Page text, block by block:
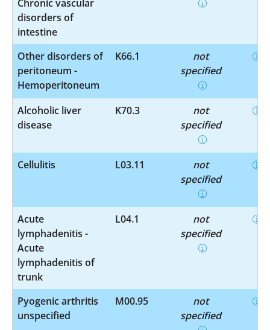
Chronic vascular
disorders of
intestine
Other disorders of
peritoneum -
Hemoperitoneum
K66.1
not
specified
Alcoholic liver
disease
K70.3
not
specified
Cellulitis L03.11
not
specified
Acute
lymphadenitis -
Acute
lymphadenitis of
trunk
L04.1
not
specified
Pyogenic arthritis
unspecified
M00.95
not
specified